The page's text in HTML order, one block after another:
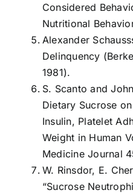
Considered
Nutritional
Alexander
Delinquency
1981).
S. Scanto and
Dietary Sucrose
Insulin, Platelet
Weight in Human
Medicine Journal
W. Rinsdor, E.
“Sucrose